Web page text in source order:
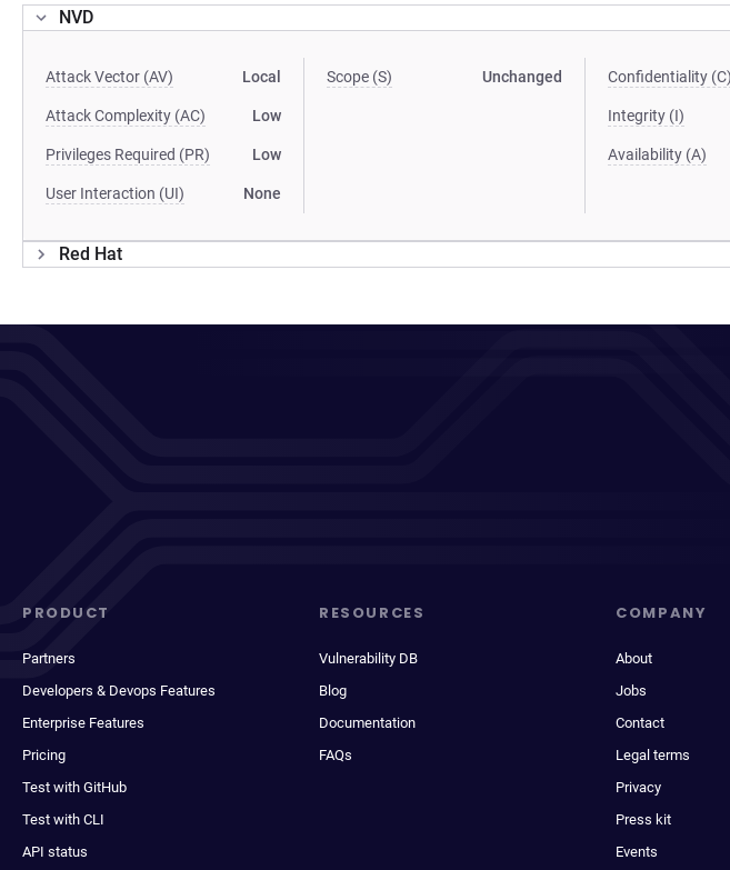
NVD
Attack Vector (AV) Local
Attack Complexity (AC) Low
Privileges Required (PR) Low
User Interaction (UI) None
Scope (S) Unchanged Confidentiality (C)
Integrity (I)
Availability (A)
Red Hat
PRODUCT
Partners
Developers & Devops Features
Enterprise Features
Pricing
Test with GitHub
Test with CLI
API status
RESOURCES
Vulnerability DB
Blog
Documentation
FAQs
COMPANY
About
Jobs
Contact
Legal terms
Privacy
Press kit
Events